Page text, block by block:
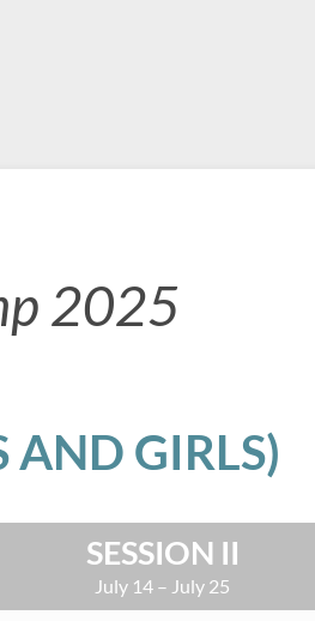
2025
AND GIRLS)
SESSION II
July 14 – July 25